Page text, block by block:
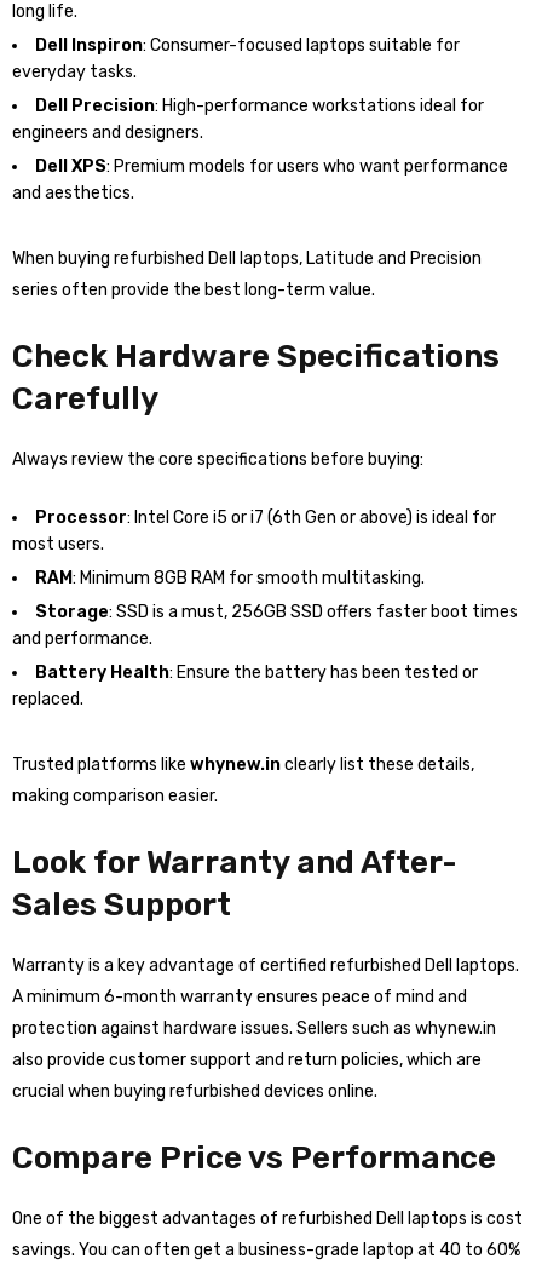
long life.
Dell Inspiron: Consumer-focused laptops suitable for
everyday tasks.
Dell Precision: High-performance workstations ideal for
engineers and designers.
Dell XPS: Premium models for users who want performance
and aesthetics.
When buying refurbished Dell laptops, Latitude and Precision
series often provide the best long-term value.
Check Hardware Specifications
Carefully
Always review the core specifications before buying:
Processor: Intel Core i5 or i7 (6th Gen or above) is ideal for
most users.
RAM: Minimum 8GB RAM for smooth multitasking.
Storage: SSD is a must, 256GB SSD offers faster boot times
and performance.
Battery Health: Ensure the battery has been tested or
replaced.
Trusted platforms like whynew.inclearly list these details,
making comparison easier.
Look for Warranty and After-
Sales Support
Warranty is a key advantage of certified refurbished Dell laptops.
A minimum 6-month warranty ensures peace of mind and
protection against hardware issues. Sellers such as whynew.in
also provide customer support and return policies, which are
crucial when buying refurbished devices online.
Compare Price vs Performance
One of the biggest advantages of refurbished Dell laptops is cost
savings. You can often get a business-grade laptop at 40 to 60%